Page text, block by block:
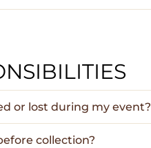
or lost during my event?
collection?